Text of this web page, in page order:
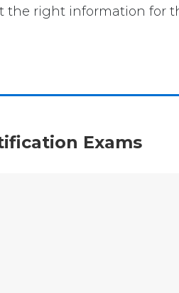
right information for
Exams